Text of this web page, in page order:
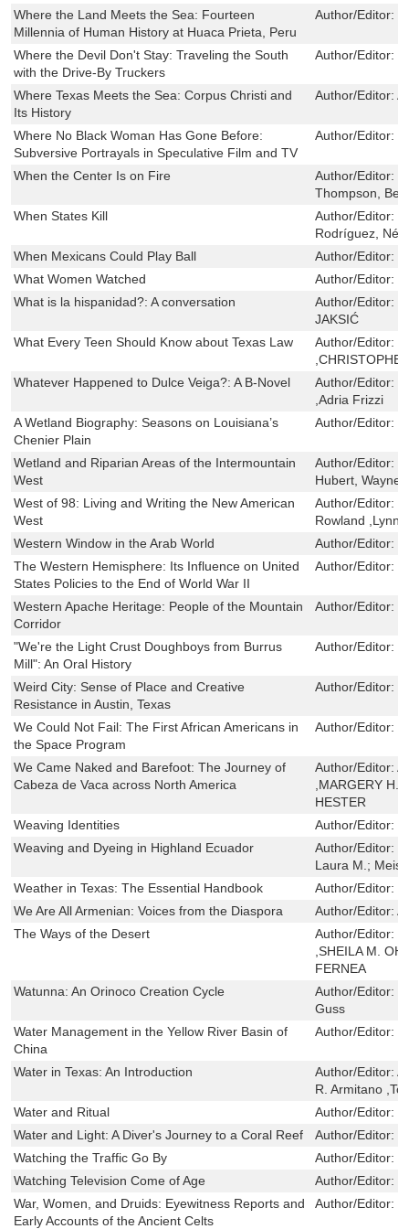
Where the Land Meets the Sea: Fourteen
Millennia of Human History at Huaca Prieta, Peru
Author/Editor:
Where the Devil Don't Stay: Traveling the South
with the Drive-By Truckers
Author/Editor:
Where Texas Meets the Sea: Corpus Christi and
Its History
Author/Editor:
Where No Black Woman Has Gone Before:
Subversive Portrayals in Speculative Film and TV
Author/Editor:
When the Center Is on Fire Author/Editor:
Thompson,
When States Kill
Author/Editor:
Rodríguez,
When Mexicans Could Play Ball
Author/Editor:
What Women Watched
Author/Editor:
What is la hispanidad?: A conversation
Author/Editor:
JAKSIĆ
What Every Teen Should Know about Texas Law
Author/Editor:
Whatever Happened to Dulce Veiga?: A B-Novel
Author/Editor:
,Adria Frizzi
A Wetland Biography: Seasons on Louisiana’s
Chenier Plain
Author/Editor:
Wetland and Riparian Areas of the Intermountain
West
Author/Editor:
Hubert, Wayne
West of 98: Living and Writing the New American
West
Author/Editor:
Rowland ,Lynn
Western Window in the Arab World
Author/Editor:
The Western Hemisphere: Its Influence on United
States Policies to the End of World War II
Author/Editor:
Western Apache Heritage: People of the Mountain
Corridor
Author/Editor:
"We're the Light Crust Doughboys from Burrus
Mill": An Oral History
Author/Editor:
Weird City: Sense of Place and Creative
Resistance in Austin, Texas
Author/Editor:
We Could Not Fail: The First African Americans in
the Space Program
Author/Editor:
We Came Naked and Barefoot: The Journey of
Cabeza de Vaca across North America
Author/Editor:
,MARGERY H.
HESTER
Weaving Identities
Author/Editor:
Weaving and Dyeing in Highland Ecuador
Author/Editor:
Laura M.;
Weather in Texas: The Essential Handbook
Author/Editor:
We Are All Armenian: Voices from the Diaspora
Author/Editor:
The Ways of the Desert
Author/Editor:
,SHEILA M.
FERNEA
Watunna: An Orinoco Creation Cycle
Author/Editor:
Guss
Water Management in the Yellow River Basin of
China
Author/Editor:
Water in Texas: An Introduction Author/Editor:
R. Armitano
Water and Ritual
Author/Editor:
Water and Light: A Diver's Journey to a Coral Reef
Author/Editor:
Watching the Traffic Go By
Author/Editor:
Watching Television Come of Age
Author/Editor:
War, Women, and Druids: Eyewitness Reports and
Early Accounts of the Ancient Celts
Author/Editor: